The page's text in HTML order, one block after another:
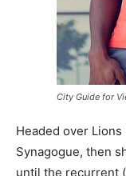
City Guide for
Headed over
Synagogue, then
until the recurrent